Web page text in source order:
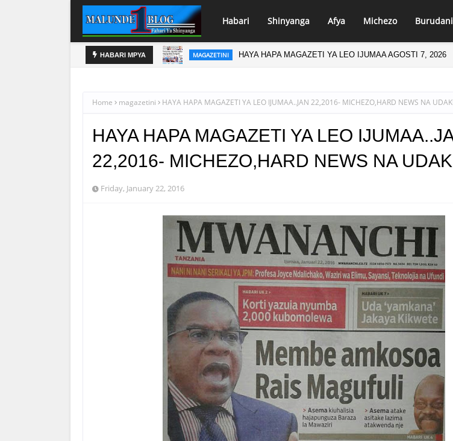
Habari Shinyanga Afya Michezo Burudani
HABARI MPYA MAGAZETINI HAYA HAPA MAGAZETI YA LEO IJUMAA AGOSTI 7, 2026
Home magazetini HAYA HAPA MAGAZETI YA LEO IJUMAA..JAN 22,2016- MICHEZO,HARD NEWS NA
HAYA HAPA MAGAZETI YA LEO
22,2016- MICHEZO,HARD NEWS NA
Friday, January 22, 2016